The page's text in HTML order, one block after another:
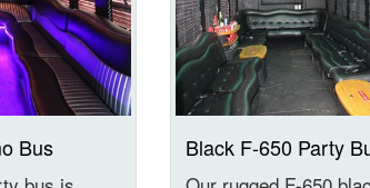
Bus Black F-650 Party